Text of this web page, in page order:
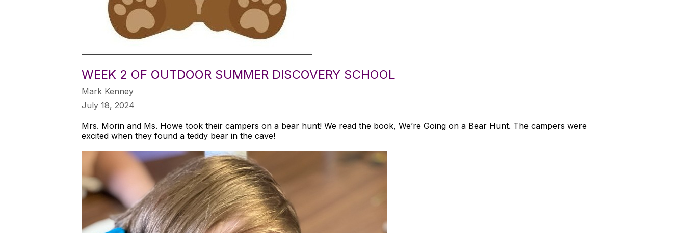
WEEK 2 OF OUTDOOR SUMMER DISCOVERY SCHOOL
Mark Kenney
July 18, 2024
Mrs. Morin and Ms. Howe took their campers on a bear hunt! We read the book, We’re Going on a Bear Hunt. The campers were
excited when they found a teddy bear in the cave!